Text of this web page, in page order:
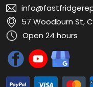
57 Woodburn St,
Open 24 hours